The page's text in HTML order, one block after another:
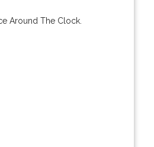
Around The Clock.